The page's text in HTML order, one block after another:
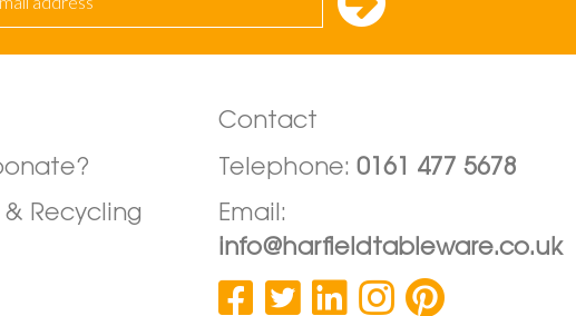
Recycling
Contact
Telephone: 0161 477 5678
Email:
info@harfieldtableware.co.uk